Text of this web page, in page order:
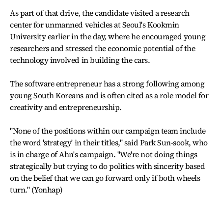
As part of that drive, the candidate visited a research
center for unmanned vehicles at Seoul's Kookmin
University earlier in the day, where he encouraged young
researchers and stressed the economic potential of the
technology involved in building the cars.
The software entrepreneur has a strong following among
young South Koreans and is often cited as a role model for
creativity and entrepreneurship.
"None of the positions within our campaign team include
the word 'strategy' in their titles," said Park Sun-sook, who
is in charge of Ahn's campaign. "We're not doing things
strategically but trying to do politics with sincerity based
on the belief that we can go forward only if both wheels
turn." (Yonhap)